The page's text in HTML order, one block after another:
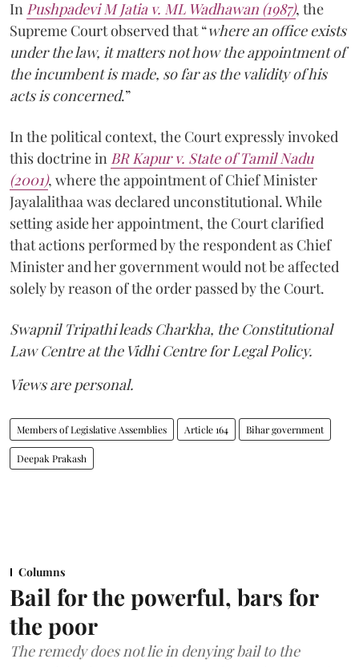
In Pushpadevi M Jatia v. ML Wadhawan (1987), the
Supreme Court observed that “where an office exists
under the law, it matters not how the appointment of
the incumbent is made, so far as the validity of his
acts is concerned.”
In the political context, the Court expressly invoked
this doctrine in BR Kapur v. State of Tamil Nadu
(2001), where the appointment of Chief Minister
Jayalalithaa was declared unconstitutional. While
setting aside her appointment, the Court clarified
that actions performed by the respondent as Chief
Minister and her government would not be affected
solely by reason of the order passed by the Court.
Swapnil Tripathi leads Charkha, the Constitutional
Law Centre at the Vidhi Centre for Legal Policy.
Views are personal.
Members of Legislative Assemblies Article 164 Bihar government
Deepak Prakash
Columns
Bail for the powerful, bars for
the poor
The remedy does not lie in denying bail to the